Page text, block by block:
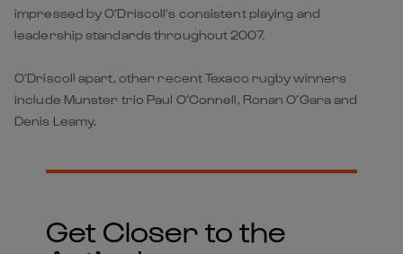
impressed by O’Driscoll’s consistent playing and
leadership standards throughout 2007.
O’Driscoll apart, other recent Texaco rugby winners
include Munster trio Paul O’Connell, Ronan O’Gara and
Denis Leamy.
Get Closer to the